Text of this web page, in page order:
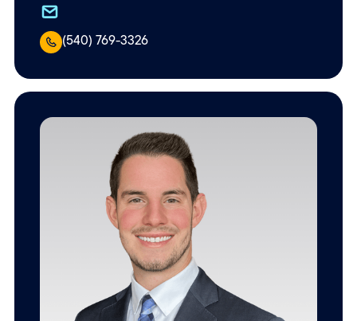
(540) 769-3326